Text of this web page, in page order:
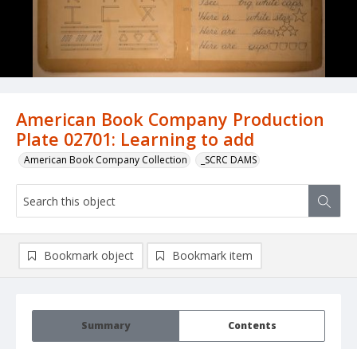
American Book Company Production
Plate 02701: Learning to add
American Book Company Collection _SCRC DAMS
Summary Contents
Bookmark object Bookmark item